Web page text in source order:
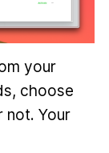
your
choose
not. Your